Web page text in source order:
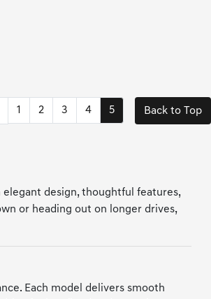
1 2 3 4 5 Back to Top
elegant design, thoughtful features,
or heading out on longer drives,
Each model delivers smooth